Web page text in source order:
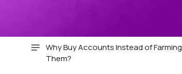
Why Buy Accounts Instead of Farming
Them?